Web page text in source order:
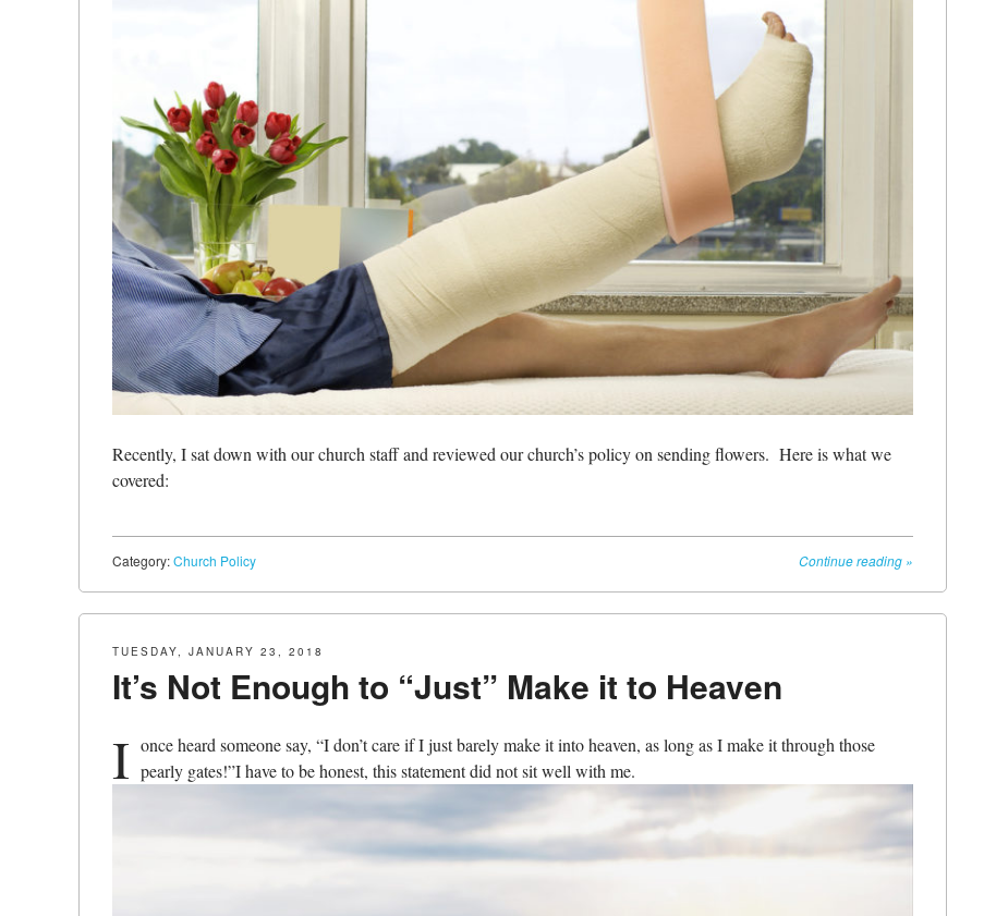
Recently, I sat down with our church staff and reviewed our church’s policy on sending flowers. Here is what we
covered:
Continue reading »
Category:Church Policy
TUESDAY, JANUARY 23, 2018
It’s Not Enough to “Just” Make it to Heaven
I once heard someone say, “I don’t care if I just barely make it into heaven, as long as I make it through those
pearly gates!”I have to be honest, this statement did not sit well with me.